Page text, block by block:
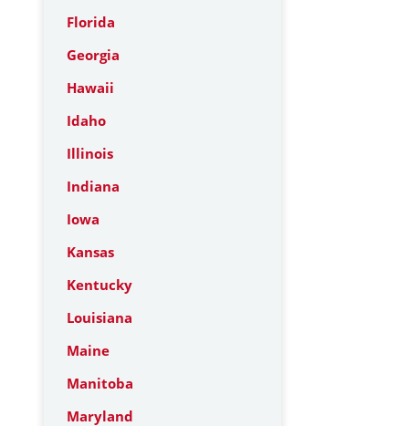
Florida
Georgia
Hawaii
Idaho
Illinois
Indiana
Iowa
Kansas
Kentucky
Louisiana
Maine
Manitoba
Maryland